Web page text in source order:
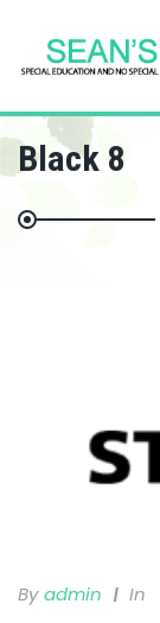
Black 8
By Admin In